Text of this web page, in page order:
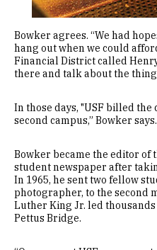
Bowker agrees. “We had
hang out when we could
Financial District called
there and talk about the
In those days, "USF billed the
second campus,” Bowker
Bowker became the editor of
student newspaper after
In 1965, he sent two fellow
photographer, to the second
Luther King Jr. led
Pettus Bridge.